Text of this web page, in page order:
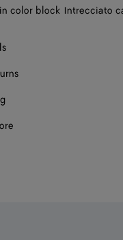
color block Intrecciato